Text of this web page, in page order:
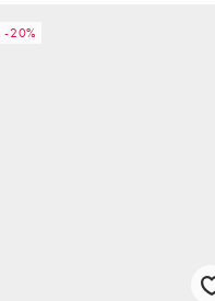
-20%